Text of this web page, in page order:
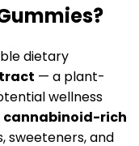
dietary
— a plant-
wellness
cannabinoid-rich
sweeteners, and